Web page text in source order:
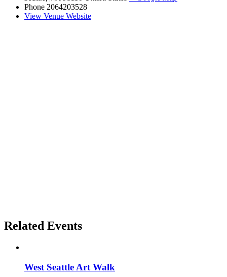
Phone 2064203528
View Venue Website
Related Events
West Seattle Art Walk